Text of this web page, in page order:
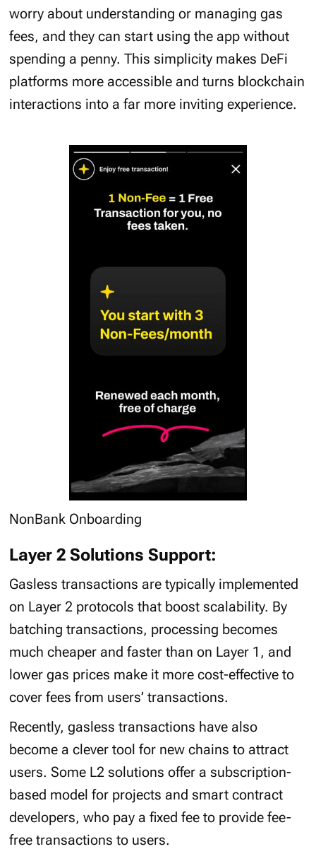
worry about understanding or managing gas
fees, and they can start using the app without
spending a penny. This simplicity makes DeFi
platforms more accessible and turns blockchain
interactions into a far more inviting experience.
NonBank Onboarding
Layer 2 Solutions Support:
Gasless transactions are typically implemented
on Layer 2 protocols that boost scalability. By
batching transactions, processing becomes
much cheaper and faster than on Layer 1, and
lower gas prices make it more cost-effective to
cover fees from users’ transactions.
Recently, gasless transactions have also
become a clever tool for new chains to attract
users. Some L2 solutions offer a subscription-
based model for projects and smart contract
developers, who pay a fixed fee to provide fee-
free transactions to users.